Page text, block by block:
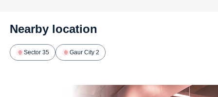
Nearby location
Sector 35 Gaur City 2